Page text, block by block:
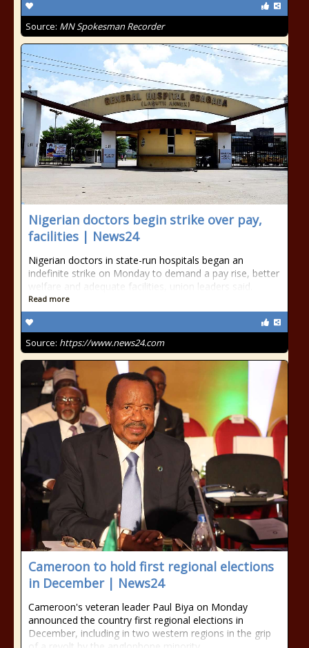
Source: MN Spokesman Recorder
Nigerian doctors begin strike over pay,
facilities | News24
Nigerian doctors in state-run hospitals began an
indefinite strike on Monday to demand a pay rise, better
welfare and adequate facilities, union leaders said.
Read more
Source: https://www.news24.com
Cameroon to hold first regional elections
in December | News24
Cameroon's veteran leader Paul Biya on Monday
announced the country first regional elections in
December, including in two western regions in the grip